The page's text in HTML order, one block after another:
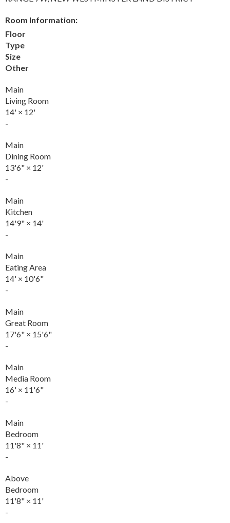
Room Information:
Floor
Type
Size
Other
Main
Living Room
14' × 12'
-
Main
Dining Room
13'6" × 12'
-
Main
Kitchen
14'9" × 14'
-
Main
Eating Area
14' × 10'6"
-
Main
Great Room
17'6" × 15'6"
-
Main
Media Room
16' × 11'6"
-
Main
Bedroom
11'8" × 11'
-
Above
Bedroom
11'8" × 11'
-